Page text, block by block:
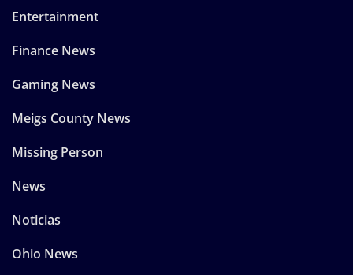
Entertainment
Finance News
Gaming News
Meigs County News
Missing Person
News
Noticias
Ohio News